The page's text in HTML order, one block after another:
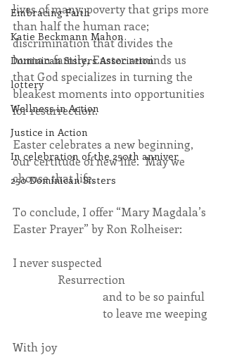
Embracing Faith
Katie Beckmann Mahon
Dominican Sisters Association
lottery
Wellness in Action
Justice in Action
In celebration of the 250th anniver
250 Dominican Sisters
lives of many; poverty that grips more
than half the human race;
discrimination that divides the
human family, Easter reminds us
that God specializes in turning the
bleakest moments into opportunities
for resurrection.
Easter celebrates a new beginning,
our certitude of new life.  May we
choose that life.
To conclude, I offer “Mary Magdala’s
Easter Prayer” by Ron Rolheiser:
I never suspected
Resurrection
and to be so painful
to leave me weeping
With joy